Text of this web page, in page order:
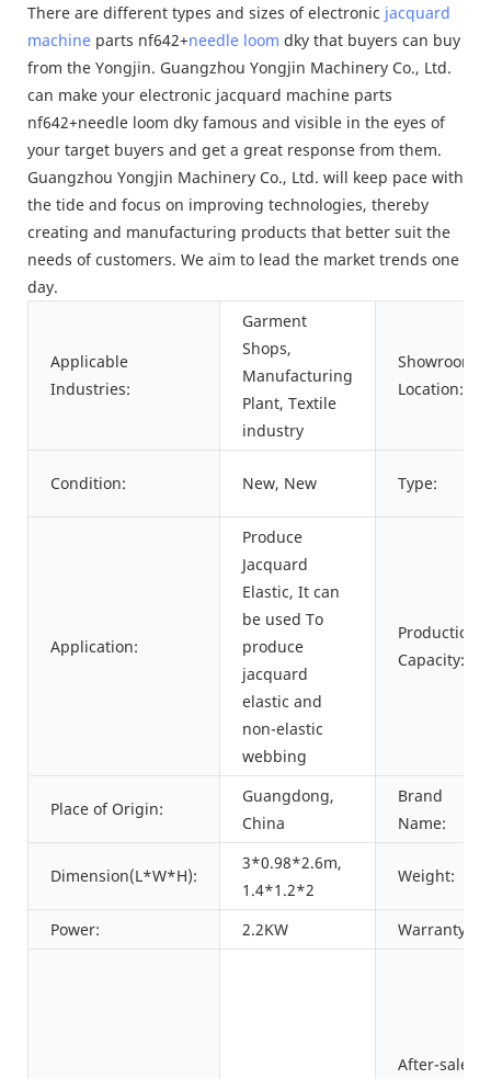
There are different types and sizes of electronic jacquard
machine parts nf642+needle loom dky that buyers can buy
from the Yongjin. Guangzhou Yongjin Machinery Co., Ltd.
can make your electronic jacquard machine parts
nf642+needle loom dky famous and visible in the eyes of
your target buyers and get a great response from them.
Guangzhou Yongjin Machinery Co., Ltd. will keep pace with
the tide and focus on improving technologies, thereby
creating and manufacturing products that better suit the
needs of customers. We aim to lead the market trends one
day.
Applicable
Industries:
Garment
Shops,
Manufacturing
Plant, Textile
industry
Showroom
Location:
Condition: New, New Type:
Application:
Produce
Jacquard
Elastic, It can
be used To
produce
jacquard
elastic and
non-elastic
webbing
Production
Capacity:
Place of Origin:
Guangdong,
China
Brand
Name:
Dimension(L*W*H):
3*0.98*2.6m,
1.4*1.2*2
Weight:
Power: 2.2KW Warranty:
After-sales